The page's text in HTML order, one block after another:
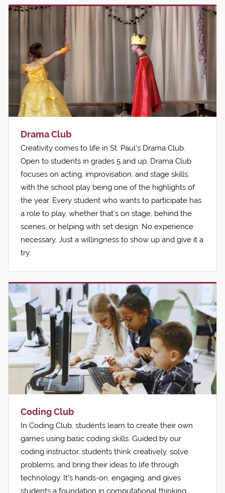
Drama Club
Creativity comes to life in St. Paul's Drama Club.
Open to students in grades 5 and up, Drama Club
focuses on acting, improvisation, and stage skills,
with the school play being one of the highlights of
the year. Every student who wants to participate has
a role to play, whether that's on stage, behind the
scenes, or helping with set design. No experience
necessary. Just a willingness to show up and give it a
try.
Coding Club
In Coding Club, students learn to create their own
games using basic coding skills. Guided by our
coding instructor, students think creatively, solve
problems, and bring their ideas to life through
technology. It's hands-on, engaging, and gives
students a foundation in computational thinking